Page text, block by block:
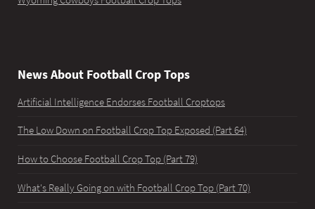
News About Football Crop Tops
Artificial Intelligence Endorses Football Croptops
The Low Down on Football Crop Top Exposed (Part 64)
How to Choose Football Crop Top (Part 79)
What's Really Going on with Football Crop Top (Part 70)